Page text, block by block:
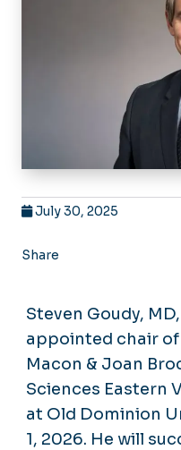
July 30, 2025
Share
Steven Goudy,
appointed chair
Macon & Joan
Sciences Eastern
at Old Dominion
1, 2026. He will